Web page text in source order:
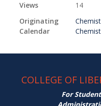
Views
14
Originating
Calendar
COLLEGE OF
For